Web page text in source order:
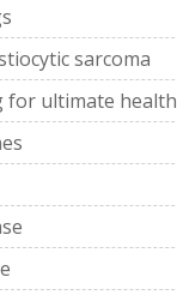
sarcoma
for ultimate health